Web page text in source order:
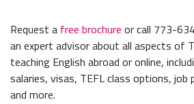
Request a free brochure or call 773-
an expert advisor about all aspects of
teaching English abroad or online,
salaries, visas, TEFL class options, job
and more.